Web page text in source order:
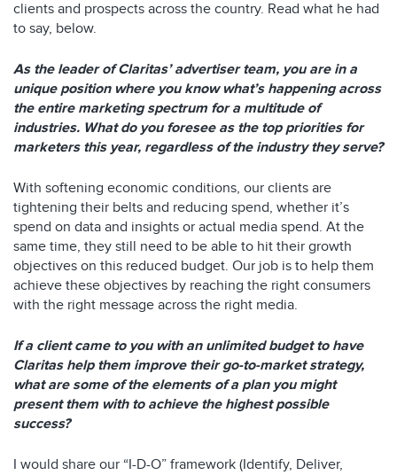
clients and prospects across the country. Read what he had
to say, below.
As the leader of Claritas’ advertiser team, you are in a
unique position where you know what’s happening across
the entire marketing spectrum for a multitude of
industries. What do you foresee as the top priorities for
marketers this year, regardless of the industry they serve?
With softening economic conditions, our clients are
tightening their belts and reducing spend, whether it’s
spend on data and insights or actual media spend. At the
same time, they still need to be able to hit their growth
objectives on this reduced budget. Our job is to help them
achieve these objectives by reaching the right consumers
with the right message across the right media.
If a client came to you with an unlimited budget to have
Claritas help them improve their go-to-market strategy,
what are some of the elements of a plan you might
present them with to achieve the highest possible
success?
I would share our “I-D-O” framework (Identify, Deliver,